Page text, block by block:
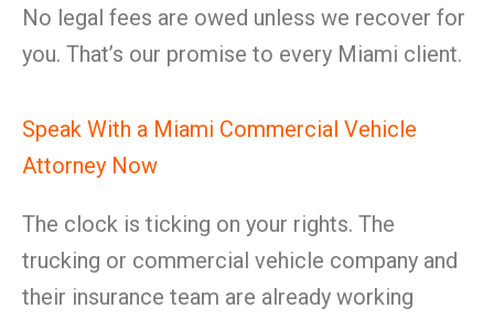
No legal fees are owed unless we recover for
you. That’s our promise to every Miami client.
Speak With a Miami Commercial Vehicle
Attorney Now
The clock is ticking on your rights. The
trucking or commercial vehicle company and
their insurance team are already working